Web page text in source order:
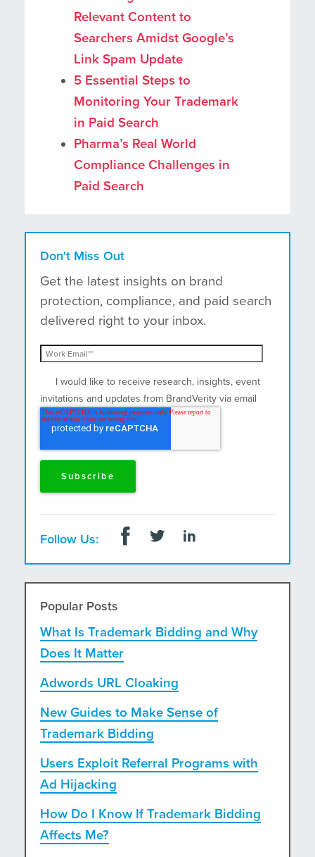
Relevant Content to
Searchers Amidst Google’s
Link Spam Update
5 Essential Steps to
Monitoring Your Trademark
in Paid Search
Pharma’s Real World
Compliance Challenges in
Paid Search
Don't Miss Out
Get the latest insights on brand
protection, compliance, and paid search
delivered right to your inbox.
I would like to receive research, insights, event
invitations and updates from BrandVerity via email
and postal mail.
Follow Us:
Popular Posts
What Is Trademark Bidding and Why
Does It Matter
Adwords URL Cloaking
New Guides to Make Sense of
Trademark Bidding
Users Exploit Referral Programs with
Ad Hijacking
How Do I Know If Trademark Bidding
Affects Me?